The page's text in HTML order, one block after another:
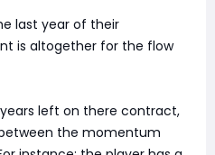
last year of their
is altogether for the flow
left on there contract,
the momentum